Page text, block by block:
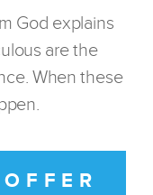
God explains
are the
When these